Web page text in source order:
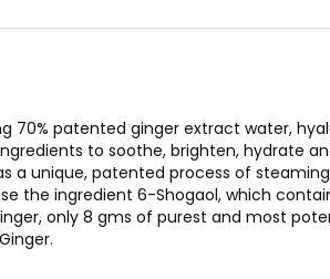
70% patented ginger extract water,
to soothe, brighten, hydrate
a unique, patented process of
the ingredient 6-Shogaol, which
only 8 gms of purest and most